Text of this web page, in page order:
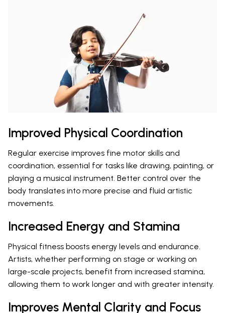
Improved Physical Coordination
Regular exercise improves fine motor skills and
coordination, essential for tasks like drawing, painting, or
playing a musical instrument. Better control over the
body translates into more precise and fluid artistic
movements.
Increased Energy and Stamina
Physical fitness boosts energy levels and endurance.
Artists, whether performing on stage or working on
large-scale projects, benefit from increased stamina,
allowing them to work longer and with greater intensity.
Improves Mental Clarity and Focus